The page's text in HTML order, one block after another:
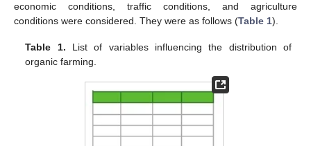
economic conditions, traffic conditions, and agriculture
conditions were considered. They were as follows (Table 1).
Table 1. List of variables influencing the distribution of
organic farming.